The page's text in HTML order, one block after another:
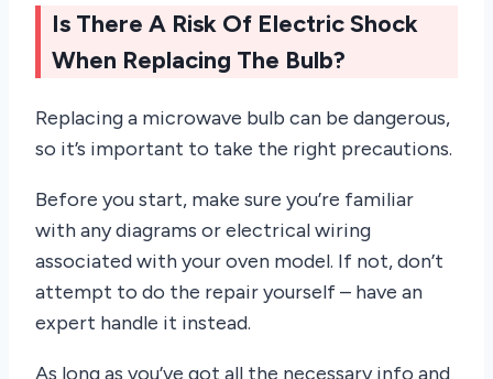
Is There A Risk Of Electric Shock
When Replacing The Bulb?
Replacing a microwave bulb can be dangerous,
so it’s important to take the right precautions.
Before you start, make sure you’re familiar
with any diagrams or electrical wiring
associated with your oven model. If not, don’t
attempt to do the repair yourself – have an
expert handle it instead.
As long as you’ve got all the necessary info and